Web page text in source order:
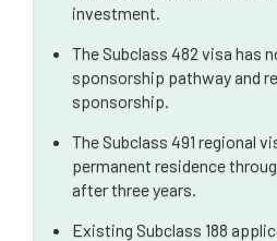
investment.
The Subclass 482 visa has
sponsorship pathway and
sponsorship.
The Subclass 491 regional
permanent residence
after three years.
Existing Subclass 188